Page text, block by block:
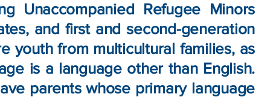
Unaccompanied Refugee Minors
and first and second-generation
youth from multicultural families, as
is a language other than English.
parents whose primary language